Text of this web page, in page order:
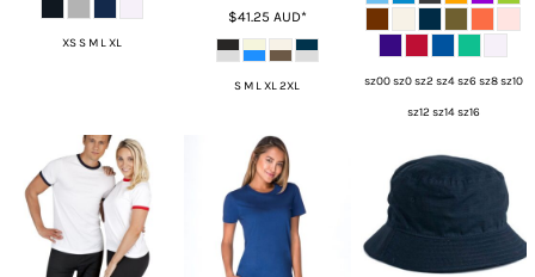
XS S M L XL
$41.25 AUD*
S M L XL 2XL sz00 sz0 sz2 sz4 sz6 sz8 sz10
sz12 sz14 sz16